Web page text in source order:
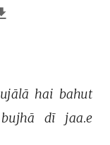
ujālā hai bahut
bujhā dī jaa.e